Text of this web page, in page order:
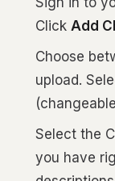
Click Add
Choose
upload.
Select the
you have